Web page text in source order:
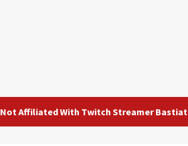
Not Affiliated With Twitch Streamer Bastiat